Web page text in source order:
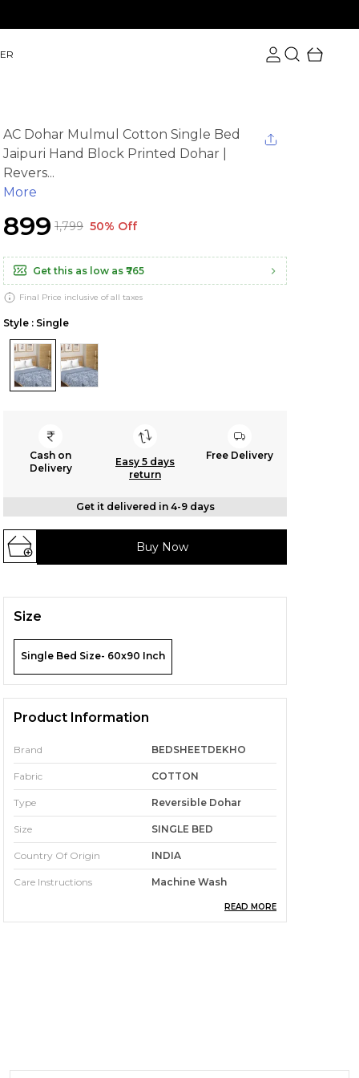
AC Dohar Mulmul Cotton Single Bed
Jaipuri Hand Block Printed Dohar |
Revers...
More
₹899 ₹1,799 50% Off
Get this as low as ₹765
Final Price inclusive of all taxes
Style : Single
Cash on
Delivery
Easy 5 days
return
Free Delivery
Get it delivered in 4-9 days
Buy Now
Size
Single Bed Size- 60x90 Inch
Product Information
Brand BEDSHEETDEKHO
Fabric COTTON
Type Reversible Dohar
Size SINGLE BED
Country Of Origin INDIA
Care Instructions Machine Wash
READ MORE